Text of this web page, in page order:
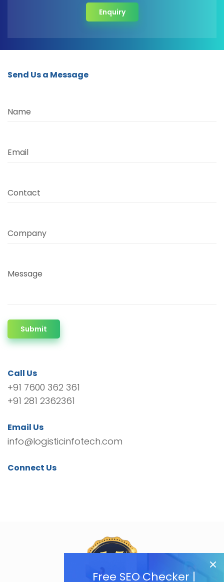
Free SEO Checker |
Enquiry
Send Us a Message
Name
Email
Contact
Company
Message
Submit
Call Us
+91 7600 362 361
+91 281 2362361
Email Us
info@logisticinfotech.com
Connect Us